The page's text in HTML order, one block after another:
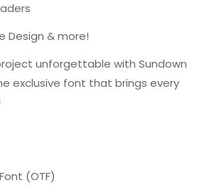
Design & more!
unforgettable with Sundown
exclusive font that brings every
(OTF)